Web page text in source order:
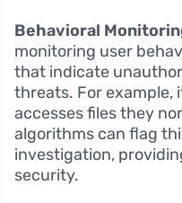
Behavioral
monitoring user
that indicate
threats. For example,
accesses files they
algorithms can flag
investigation,
security.